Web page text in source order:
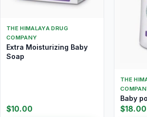
THE HIMALAYA DRUG
COMPANY
Extra Moisturizing Baby
Soap
$10.00
THE
Baby
$18.00